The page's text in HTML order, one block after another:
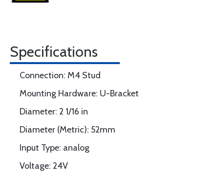
Specifications
Connection: M4 Stud
Mounting Hardware: U-Bracket
Diameter: 2 1/16 in
Diameter (Metric): 52mm
Input Type: analog
Voltage: 24V